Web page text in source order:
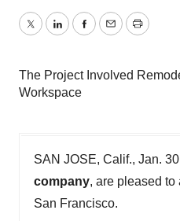
TwitterLinkedInFacebook
EmailPrint
The Project Involved
Workspace
SAN JOSE, Calif., Jan.
company, are pleased
San Francisco.